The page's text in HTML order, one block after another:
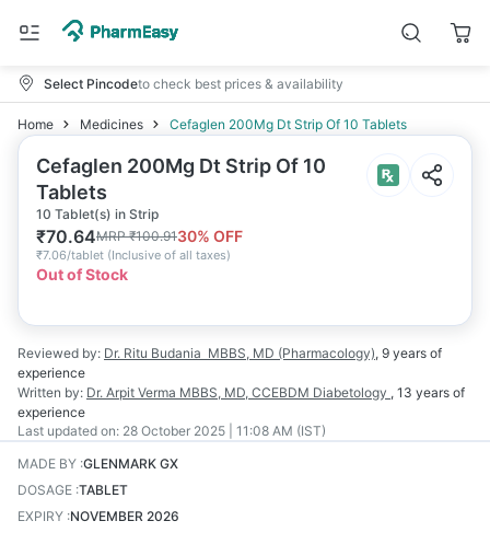
Select Pincodeto check best prices & availability
Home Medicines Cefaglen 200Mg Dt Strip Of 10 Tablets
Cefaglen 200Mg Dt Strip Of 10
Tablets
10 Tablet(s) in Strip
₹70.64MRP₹100.9130% OFF
₹7.06/tablet (Inclusive of all taxes)
Out of Stock
Reviewed by: Dr. Ritu Budania MBBS, MD (Pharmacology), 9 years of
experience
Written by: Dr. Arpit Verma MBBS, MD, CCEBDM Diabetology , 13 years of
experience
Last updated on: 28 October 2025 | 11:08 AM (IST)
MADE BY :GLENMARK GX
DOSAGE :TABLET
EXPIRY :NOVEMBER 2026